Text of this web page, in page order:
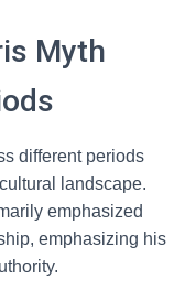
Myth
different periods
landscape.
emphasized
emphasizing his